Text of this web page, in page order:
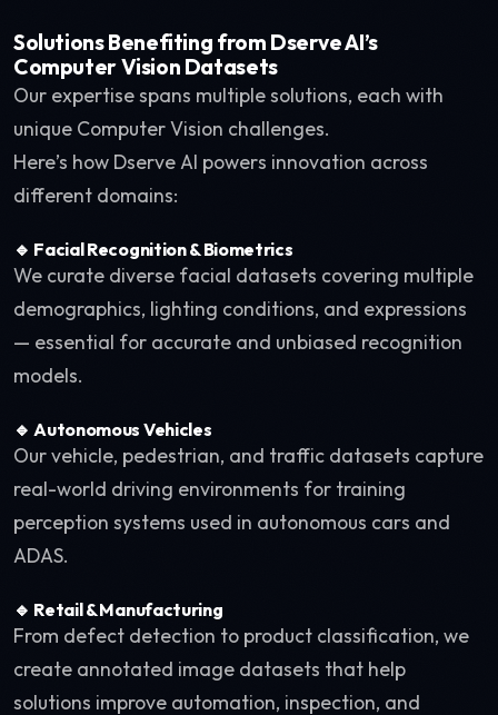
Solutions Benefiting from Dserve AI’s
Computer Vision Datasets
Our expertise spans multiple solutions, each with
unique Computer Vision challenges.
Here’s how Dserve AI powers innovation across
different domains:
🔹 Facial Recognition & Biometrics
We curate diverse facial datasets covering multiple
demographics, lighting conditions, and expressions
— essential for accurate and unbiased recognition
models.
🔹 Autonomous Vehicles
Our vehicle, pedestrian, and traffic datasets capture
real-world driving environments for training
perception systems used in autonomous cars and
ADAS.
🔹 Retail & Manufacturing
From defect detection to product classification, we
create annotated image datasets that help
solutions improve automation, inspection, and